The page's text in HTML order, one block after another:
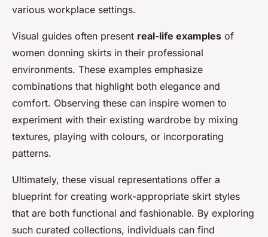
various workplace settings.
Visual guides often present real-life examples of
women donning skirts in their professional
environments. These examples emphasize
combinations that highlight both elegance and
comfort. Observing these can inspire women to
experiment with their existing wardrobe by mixing
textures, playing with colours, or incorporating
patterns.
Ultimately, these visual representations offer a
blueprint for creating work-appropriate skirt styles
that are both functional and fashionable. By exploring
such curated collections, individuals can find